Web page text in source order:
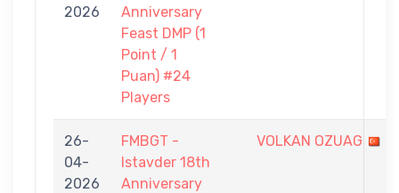
2026
Anniversary
Feast DMP (1
Point / 1
Puan) #24
Players
26-
04-
2026
FMBGT -
Istavder 18th
Anniversary
VOLKAN OZUAG